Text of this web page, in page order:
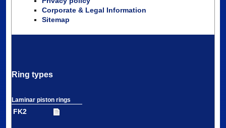
Corporate & Legal Information
Sitemap
Ring types
Laminar piston rings
FK2